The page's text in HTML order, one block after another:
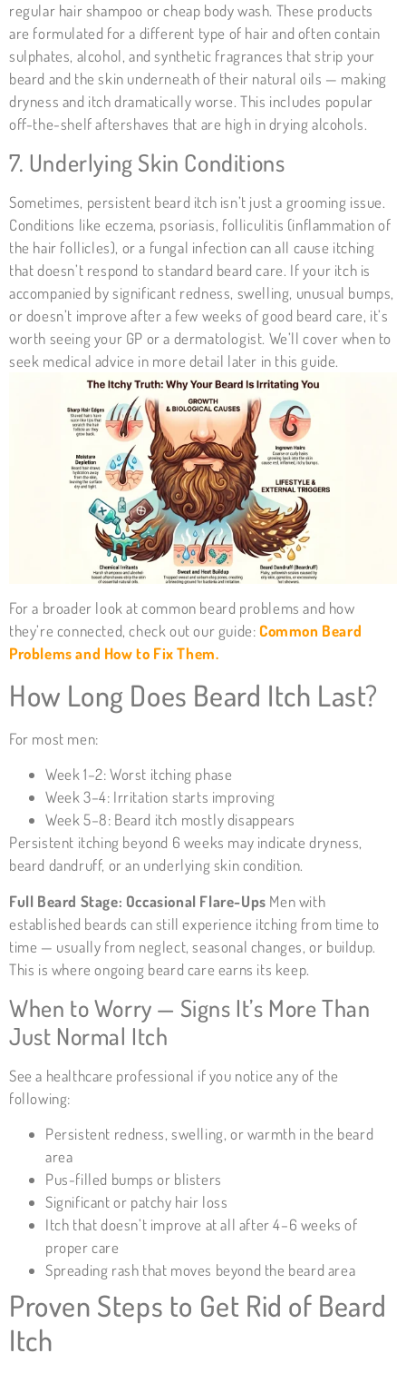
regular hair shampoo or cheap body wash. These products
are formulated for a different type of hair and often contain
sulphates, alcohol, and synthetic fragrances that strip your
beard and the skin underneath of their natural oils — making
dryness and itch dramatically worse. This includes popular
off-the-shelf aftershaves that are high in drying alcohols.
7. Underlying Skin Conditions
Sometimes, persistent beard itch isn’t just a grooming issue.
Conditions like eczema, psoriasis, folliculitis (inflammation of
the hair follicles), or a fungal infection can all cause itching
that doesn’t respond to standard beard care. If your itch is
accompanied by significant redness, swelling, unusual bumps,
or doesn’t improve after a few weeks of good beard care, it’s
worth seeing your GP or a dermatologist. We’ll cover when to
seek medical advice in more detail later in this guide.
For a broader look at common beard problems and how
they’re connected, check out our guide:Common Beard
Problems and How to Fix Them.
How Long Does Beard Itch Last?
For most men:
Week 1–2: Worst itching phase
Week 3–4: Irritation starts improving
Week 5–8: Beard itch mostly disappears
Persistent itching beyond 6 weeks may indicate dryness,
beard dandruff, or an underlying skin condition.
Full Beard Stage: Occasional Flare-Ups Men with
established beards can still experience itching from time to
time — usually from neglect, seasonal changes, or buildup.
This is where ongoing beard care earns its keep.
When to Worry — Signs It’s More Than
Just Normal Itch
See a healthcare professional if you notice any of the
following:
Persistent redness, swelling, or warmth in the beard
area
Pus-filled bumps or blisters
Significant or patchy hair loss
Itch that doesn’t improve at all after 4–6 weeks of
proper care
Spreading rash that moves beyond the beard area
Proven Steps to Get Rid of Beard
Itch